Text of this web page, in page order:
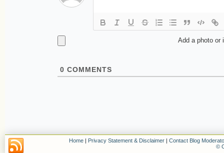
Add a photo or
0 COMMENTS
Home | Privacy Statement & Disclaimer | Contact Blog
©